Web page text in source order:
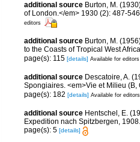
additional source Burton, M.
of London.</em> 1930 (2): 487-
editors
additional source Burton, M.
to the Coasts of Tropical West
page(s): 115 [details] Available for editors
additional source Descatoire, A.
Spongiaires. <em>Vie et Milieu
page(s): 182 [details] Available for editors
additional source Hentschel, E.
Expedition nach Spitzbergen,
page(s): 5 [details]